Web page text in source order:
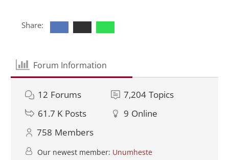
Share:
Forum Information
12 Forums 7,204 Topics
61.7 K Posts 9 Online
758 Members
Our newest member: Unumheste